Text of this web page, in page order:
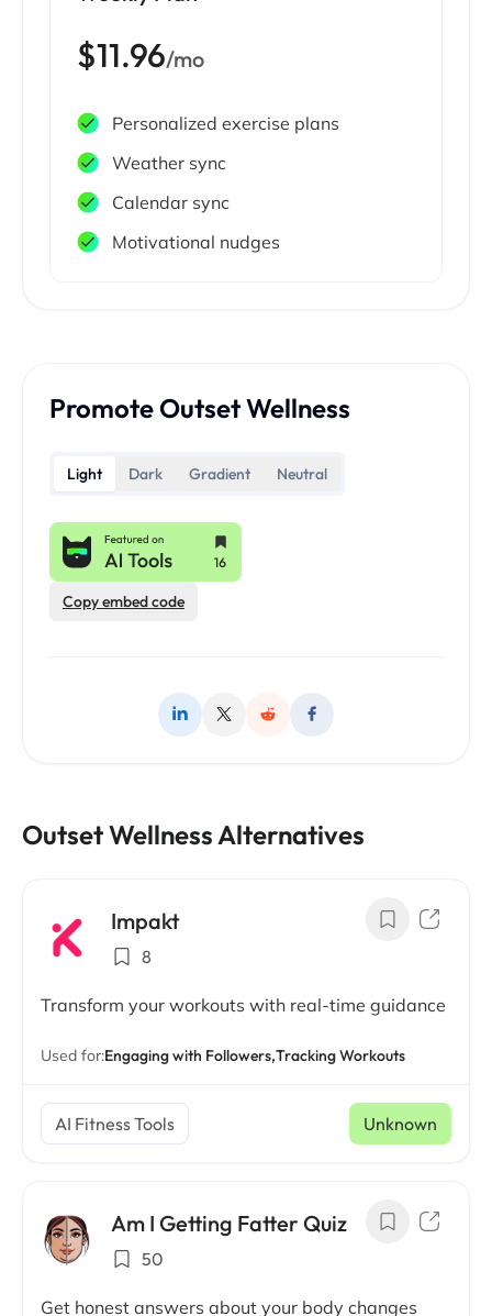
$11.96/mo
Personalized exercise plans
Weather sync
Calendar sync
Motivational nudges
Promote Outset Wellness
Light Dark Gradient Neutral
Copy embed code
Outset Wellness Alternatives
Impakt
8
Transform your workouts with real-time guidance
Used for:Engaging with Followers,Tracking Workouts
AI Fitness Tools Unknown
Am I Getting Fatter Quiz
50
Get honest answers about your body changes